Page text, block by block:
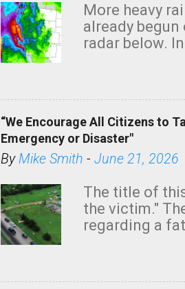
More heavy
already
radar below.
“We Encourage All Citizens to
Emergency or Disaster"
ByMike Smith - June 21, 2026
The title of
the victim."
regarding a
believe the